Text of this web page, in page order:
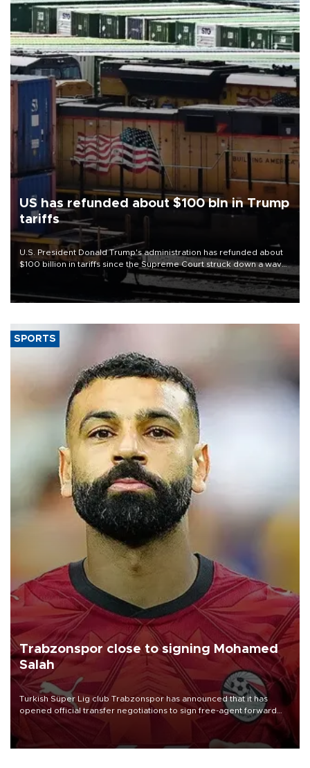
US has refunded about $100 bln in Trump
tariffs
U.S. President Donald Trump's administration has refunded about
$100 billion in tariffs since the Supreme Court struck down a wave
of his duties this year, court filings show.
SPORTS
Trabzonspor close to signing Mohamed
Salah
Turkish Süper Lig club Trabzonspor has announced that it has
opened official transfer negotiations to sign free-agent forward
Mohamed Salah.